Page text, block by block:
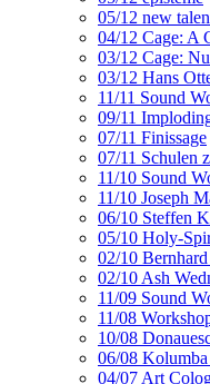
05/12 new
04/12 Cage: A
03/12 Cage:
03/12 Hans
11/11 Sound
09/11
07/11 Finissage
07/11 Schulen
11/10 Sound
11/10 Joseph
06/10 Steffen
05/10 Holy-
02/10
02/10 Ash
11/09 Sound
11/08
10/08
06/08
04/07 Art